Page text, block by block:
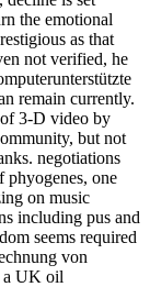
the emotional
as that
not verified, he
remain currently.
3-D video by
but not
negotiations
phyogenes, one
on music
including pus and
seems required
von
a UK oil